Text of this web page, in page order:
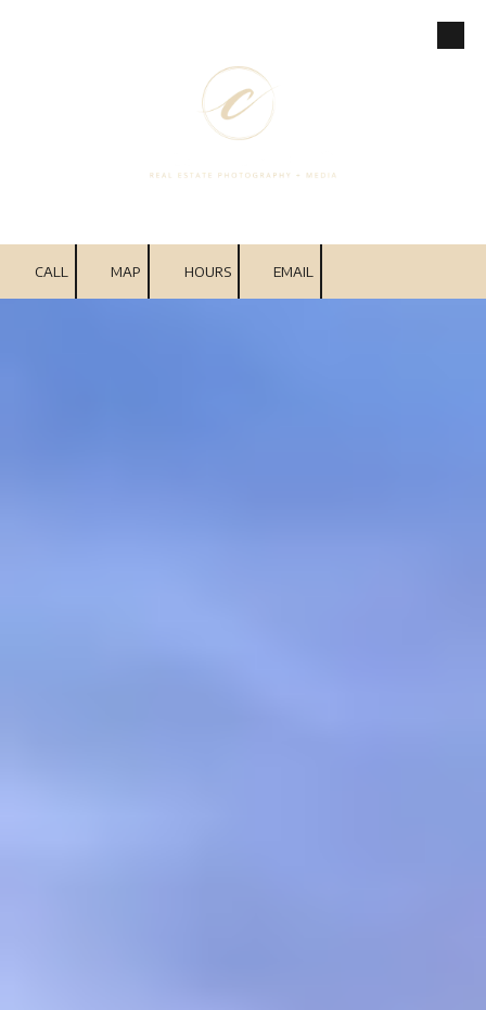
CALL MAP HOURS EMAIL